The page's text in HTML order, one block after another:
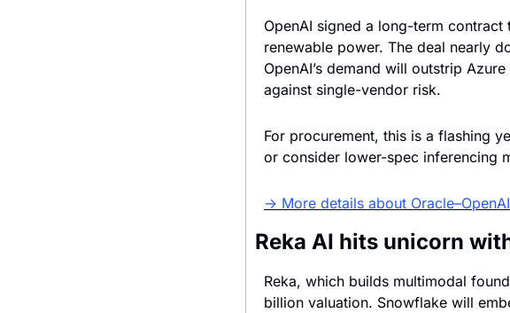
OpenAI signed a long-term contract
renewable power. The deal nearly
OpenAI’s demand will outstrip
against single-vendor risk.
For procurement, this is a flashing
or consider lower-spec inferencing
→ More details about
Reka AI hits unicorn
Reka, which builds multimodal
billion valuation. Snowflake will